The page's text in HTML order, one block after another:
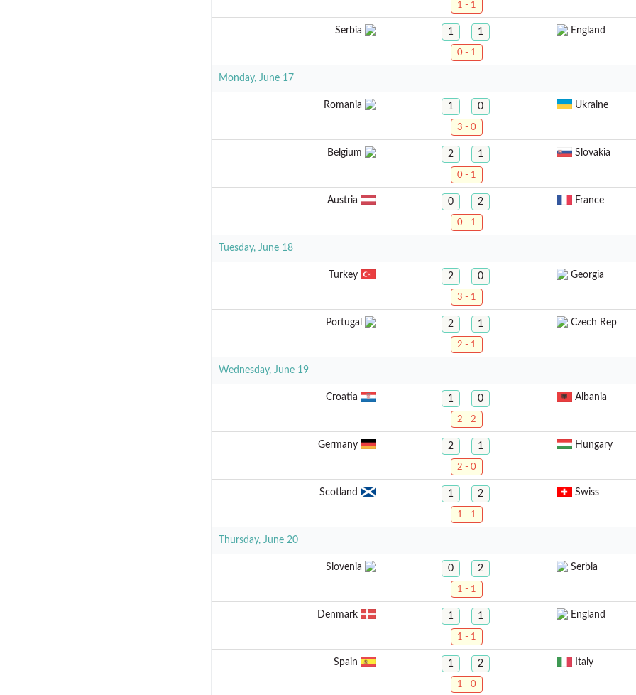
1 - 1
Serbia 1 1 England
0 - 1
Monday, June 17
Romania 1 0 Ukraine
3 - 0
Belgium 2 1 Slovakia
0 - 1
Austria 0 2 France
0 - 1
Tuesday, June 18
Turkey 2 0 Georgia
3 - 1
Portugal 2 1 Czech Rep
2 - 1
Wednesday, June 19
Croatia 1 0 Albania
2 - 2
Germany 2 1 Hungary
2 - 0
Scotland 1 2 Swiss
1 - 1
Thursday, June 20
Slovenia 0 2 Serbia
1 - 1
Denmark 1 1 England
1 - 1
Spain 1 2 Italy
1 - 0